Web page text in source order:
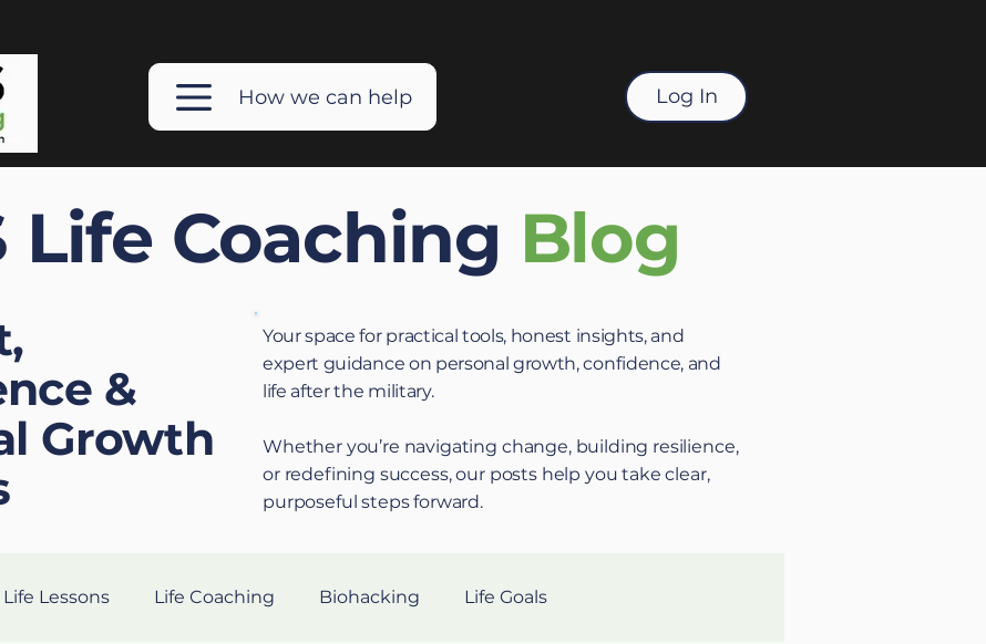
How we can help Log In
Life Coaching Blog
&
Growth
Your space for practical tools, honest insights, and
expert guidance on personal growth, confidence, and
life after the military.
Whether you’re navigating change, building resilience,
or redefining success, our posts help you take clear,
purposeful steps forward.
Life Lessons Life Coaching Biohacking Life Goals